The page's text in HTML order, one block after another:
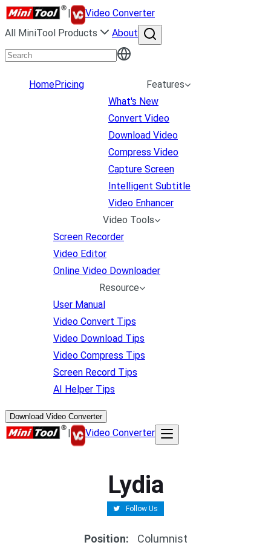
|
Video Converter
All MiniTool Products
About
HomePricing
Features
What's New
Convert Video
Download Video
Compress Video
Capture Screen
Intelligent Subtitle
Video Enhancer
Video Tools
Screen Recorder
Video Editor
Online Video Downloader
Resource
User Manual
Video Convert Tips
Video Download Tips
Video Compress Tips
Screen Record Tips
AI Helper Tips
Download Video Converter
| Video Converter
Lydia
Follow Us
Position: Columnist